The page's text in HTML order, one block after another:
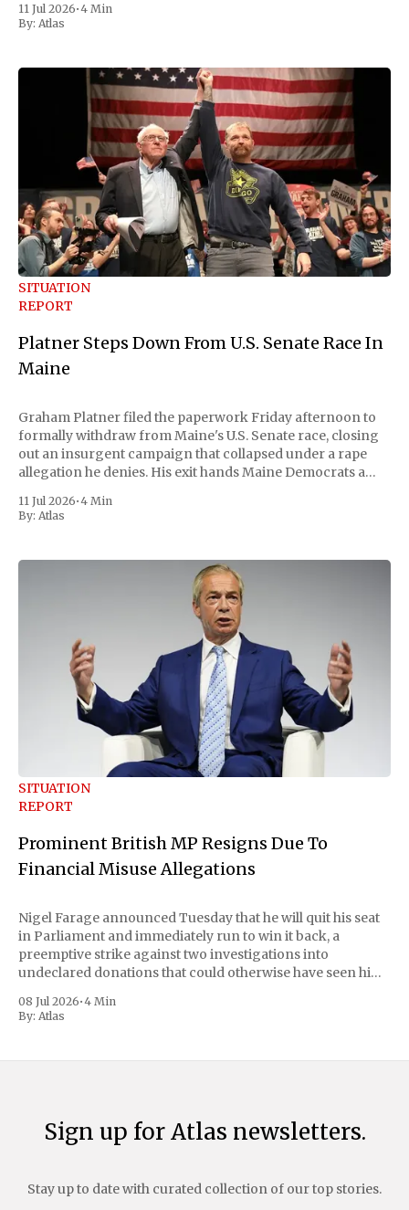
short of
11 Jul 2026•4 Min
By: Atlas
SITUATION
REPORT
Platner Steps Down From U.S. Senate Race In
Maine
Graham Platner filed the paperwork Friday afternoon to
formally withdraw from Maine's U.S. Senate race, closing
out an insurgent campaign that collapsed under a rape
allegation he denies. His exit hands Maine Democrats a
Republican Senator Susan Collins, in
11 Jul 2026•4 Min
By: Atlas
SITUATION
REPORT
Prominent British MP Resigns Due To
Financial Misuse Allegations
Nigel Farage announced Tuesday that he will quit his seat
in Parliament and immediately run to win it back, a
preemptive strike against two investigations into
undeclared donations that could otherwise have seen him
move as a chance for voters to
08 Jul 2026•4 Min
By: Atlas
Sign up for Atlas newsletters.
Stay up to date with curated collection of our top stories.